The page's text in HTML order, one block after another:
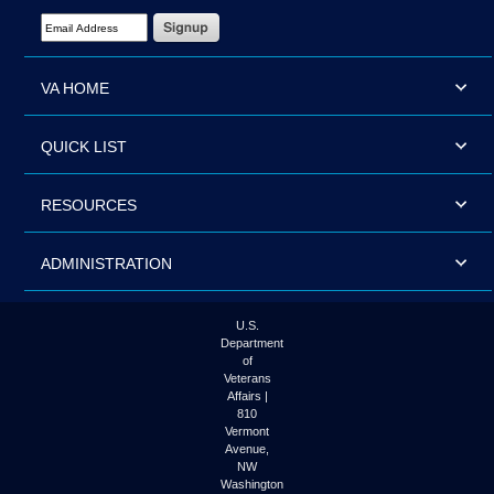
Email Address Required
VA HOME
QUICK LIST
RESOURCES
ADMINISTRATION
U.S.
Department
of
Veterans
Affairs |
810
Vermont
Avenue,
NW
Washington